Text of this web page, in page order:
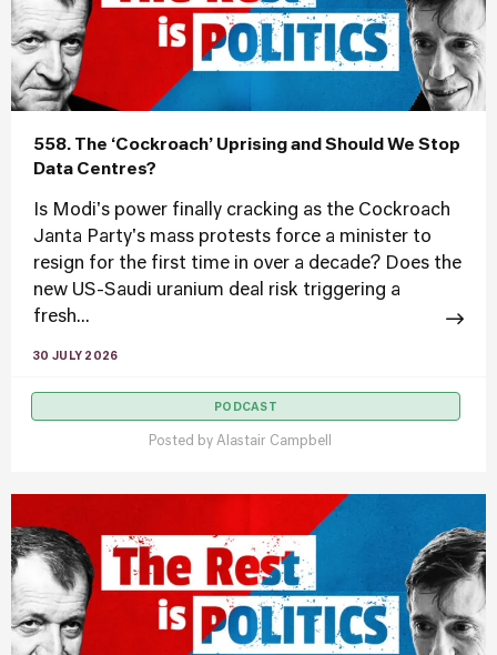
558. The ‘Cockroach’ Uprising and Should We Stop
Data Centres?
Is Modi's power finally cracking as the Cockroach
Janta Party's mass protests force a minister to
resign for the first time in over a decade? Does the
new US-Saudi uranium deal risk triggering a
fresh...
30 JULY 2026
PODCAST
Posted by Alastair Campbell